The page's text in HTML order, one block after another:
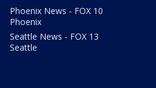
Phoenix News - FOX 10
Phoenix
Seattle News - FOX 13
Seattle